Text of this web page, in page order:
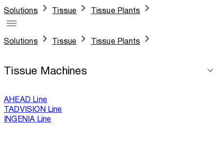
Solutions Tissue Tissue Plants
Solutions Tissue Tissue Plants
Tissue Machines
AHEAD Line
TADVISION Line
INGENIA Line